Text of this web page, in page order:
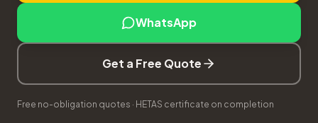
WhatsApp
Get a Free Quote
Free no-obligation quotes · HETAS certificate on completion